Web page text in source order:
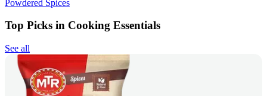
Powdered Spices
Top Picks in Cooking Essentials
See all